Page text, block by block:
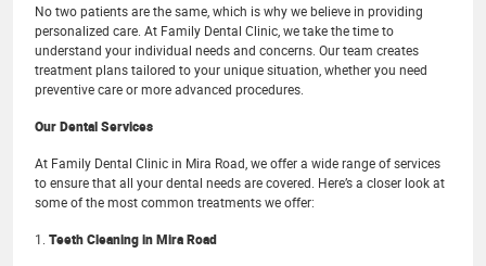
No two patients are the same, which is why we believe in providing
personalized care. At Family Dental Clinic, we take the time to
understand your individual needs and concerns. Our team creates
treatment plans tailored to your unique situation, whether you need
preventive care or more advanced procedures.
Our Dental Services
At Family Dental Clinic in Mira Road, we offer a wide range of services
to ensure that all your dental needs are covered. Here’s a closer look at
some of the most common treatments we offer:
1. Teeth Cleaning in Mira Road